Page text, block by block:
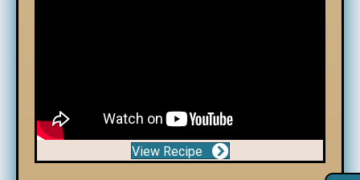
View Recipe